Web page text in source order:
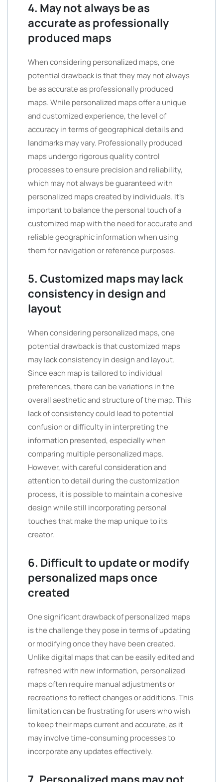
4. May not always be as
accurate as professionally
produced maps
When considering personalized maps, one
potential drawback is that they may not always
be as accurate as professionally produced
maps. While personalized maps offer a unique
and customized experience, the level of
accuracy in terms of geographical details and
landmarks may vary. Professionally produced
maps undergo rigorous quality control
processes to ensure precision and reliability,
which may not always be guaranteed with
personalized maps created by individuals. It’s
important to balance the personal touch of a
customized map with the need for accurate and
reliable geographic information when using
them for navigation or reference purposes.
5. Customized maps may lack
consistency in design and
layout
When considering personalized maps, one
potential drawback is that customized maps
may lack consistency in design and layout.
Since each map is tailored to individual
preferences, there can be variations in the
overall aesthetic and structure of the map. This
lack of consistency could lead to potential
confusion or difficulty in interpreting the
information presented, especially when
comparing multiple personalized maps.
However, with careful consideration and
attention to detail during the customization
process, it is possible to maintain a cohesive
design while still incorporating personal
touches that make the map unique to its
creator.
6. Difficult to update or modify
personalized maps once
created
One significant drawback of personalized maps
is the challenge they pose in terms of updating
or modifying once they have been created.
Unlike digital maps that can be easily edited and
refreshed with new information, personalized
maps often require manual adjustments or
recreations to reflect changes or additions. This
limitation can be frustrating for users who wish
to keep their maps current and accurate, as it
may involve time-consuming processes to
incorporate any updates effectively.